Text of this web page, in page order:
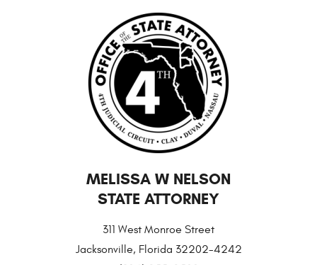
MELISSA W NELSON
STATE ATTORNEY
311 West Monroe Street
Jacksonville, Florida 32202-4242